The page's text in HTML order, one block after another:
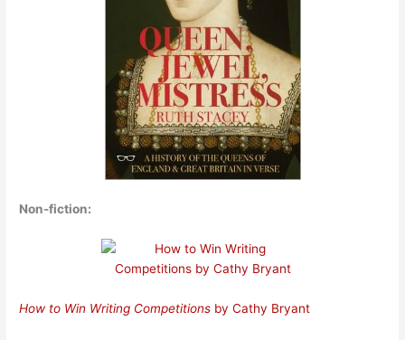
Non-fiction:
How to Win Writing Competitions by Cathy Bryant